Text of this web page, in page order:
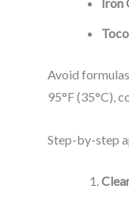
Iron
Avoid
95°F (35°C),
Step-by-step